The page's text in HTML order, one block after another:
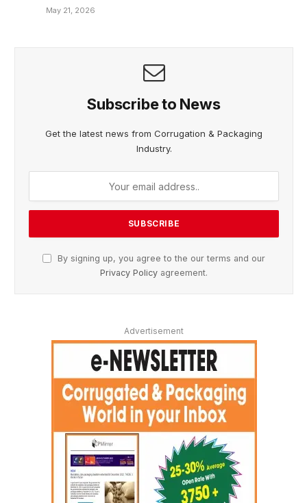
May 21, 2026
Subscribe to News
Get the latest news from Corrugation & Packaging
Industry.
By signing up, you agree to the our terms and our
Privacy Policy agreement.
Advertisement